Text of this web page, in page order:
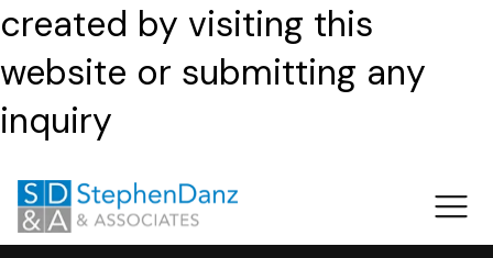
created by visiting this
website or submitting any
inquiry